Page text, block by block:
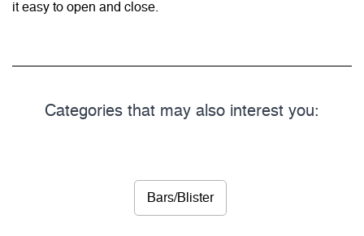
it easy to open and close.
Categories that may also interest you:
Bars/Blister